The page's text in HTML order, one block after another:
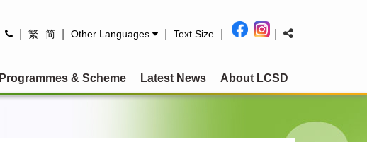
繁 简 Other Languages Text Size
Programmes & Scheme Latest News About LCSD